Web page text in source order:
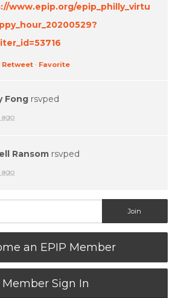
www.epip.org/epip_philly_virtu
Retweet · Favorite
Fong rsvped
ago
Ransom rsvped
ago
an EPIP Member
Member Sign In